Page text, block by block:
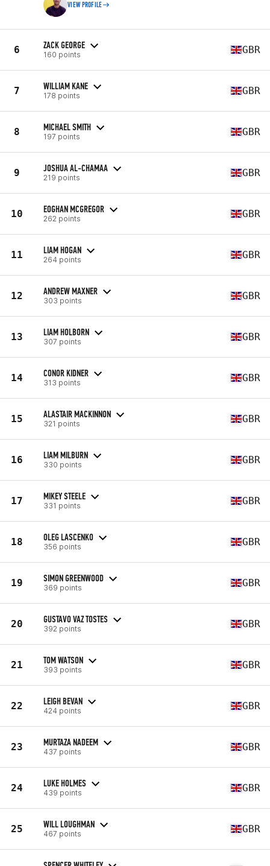
VIEW PROFILE
6 ZACK GEORGE
160 points GBR
7 WILLIAM KANE
178 points GBR
8 MICHAEL SMITH
197 points GBR
9 JOSHUA AL-CHAMAA
219 points GBR
10 EOGHAN MCGREGOR
262 points GBR
11 LIAM HOGAN
264 points GBR
12 ANDREW MAXNER
303 points GBR
13 LIAM HOLBORN
307 points GBR
14 CONOR KIDNER
313 points GBR
15 ALASTAIR MACKINNON
321 points GBR
16 LIAM MILBURN
330 points GBR
17 MIKEY STEELE
331 points GBR
18 OLEG LASCENKO
356 points GBR
19 SIMON GREENWOOD
369 points GBR
20 GUSTAVO VAZ TOSTES
392 points GBR
21 TOM WATSON
393 points GBR
22 LEIGH BEVAN
424 points GBR
23 MURTAZA NADEEM
437 points GBR
24 LUKE HOLMES
439 points GBR
25 WILL LOUGHMAN
467 points GBR